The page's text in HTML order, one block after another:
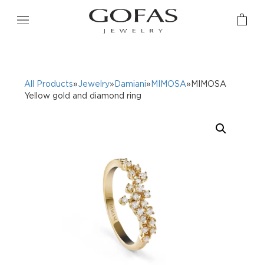
All Products»Jewelry» Damiani» MIMOSA»MIMOSA
Yellow gold and diamond ring